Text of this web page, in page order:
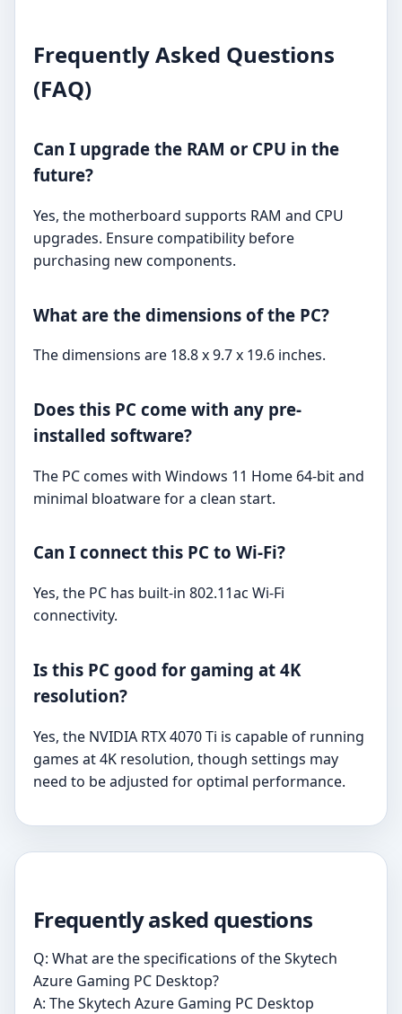
Frequently Asked Questions
(FAQ)
Can I upgrade the RAM or CPU in the
future?
Yes, the motherboard supports RAM and CPU
upgrades. Ensure compatibility before
purchasing new components.
What are the dimensions of the PC?
The dimensions are 18.8 x 9.7 x 19.6 inches.
Does this PC come with any pre-
installed software?
The PC comes with Windows 11 Home 64-bit and
minimal bloatware for a clean start.
Can I connect this PC to Wi-Fi?
Yes, the PC has built-in 802.11ac Wi-Fi
connectivity.
Is this PC good for gaming at 4K
resolution?
Yes, the NVIDIA RTX 4070 Ti is capable of running
games at 4K resolution, though settings may
need to be adjusted for optimal performance.
Frequently asked questions
Q: What are the specifications of the Skytech
Azure Gaming PC Desktop?
A: The Skytech Azure Gaming PC Desktop